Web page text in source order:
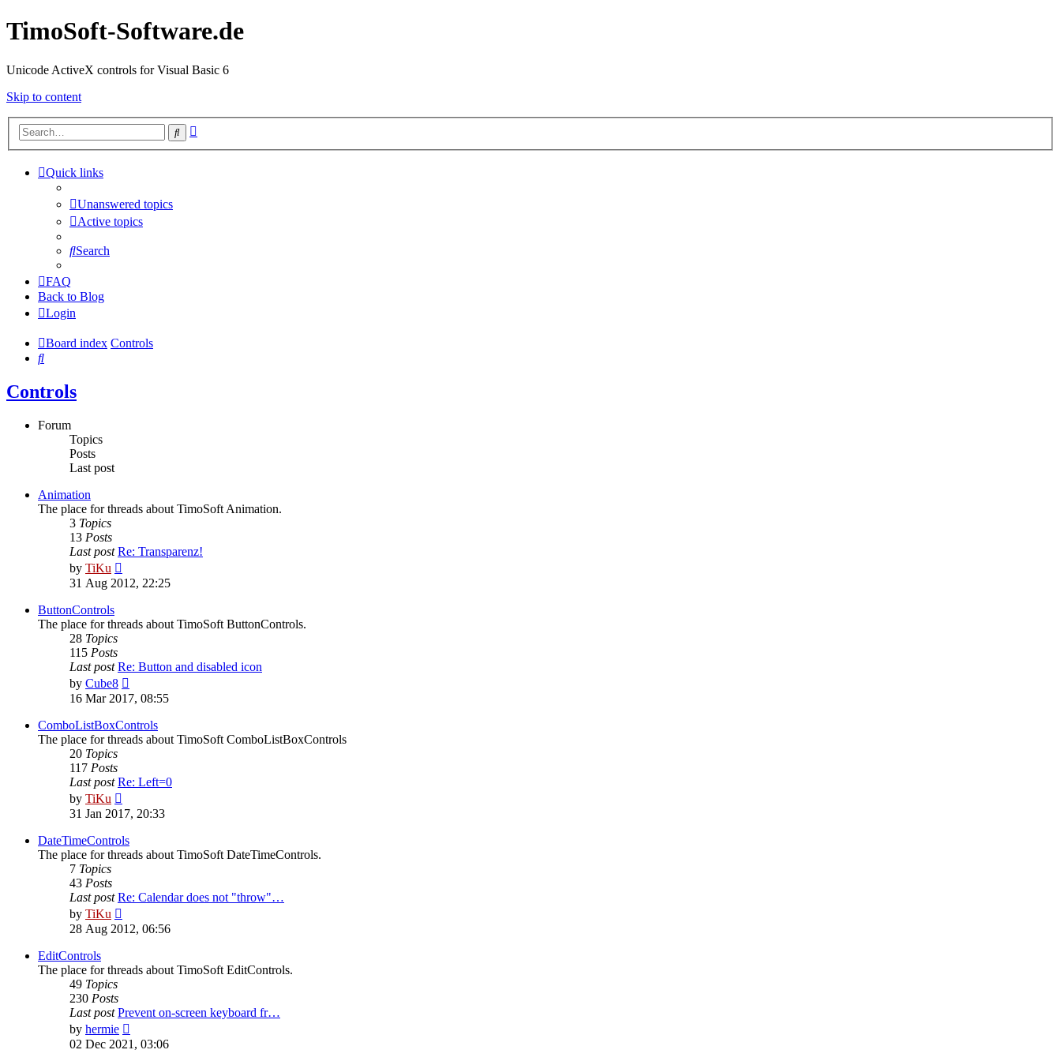
TimoSoft-Software.de
Unicode ActiveX controls for Visual Basic 6
Skip to content
Search
Quick links
Unanswered topics
Active topics
Search
FAQ
Back to Blog
Login
Board index Controls
Search
Controls
Forum
Topics
Posts
Last post
Animation
The place for threads about TimoSoft Animation.
3 Topics
13 Posts
Last post Re: Transparenz!
by TiKu
the
latest
31 Aug 2012, 22:25
ButtonControls
The place for threads about TimoSoft ButtonControls.
28 Topics
115 Posts
Last post Re: Button and disabled icon
by Cube8
the
latest
post
16 Mar 2017, 08:55
ComboListBoxControls
The place for threads about TimoSoft ComboListBoxControls
20 Topics
117 Posts
Last post Re: Left=0
by TiKu
the
latest
post
31 Jan 2017, 20:33
DateTimeControls
The place for threads about TimoSoft DateTimeControls.
7 Topics
43 Posts
Last post Re: Calendar does not "throw"…
by TiKu
the
latest
28 Aug 2012, 06:56
EditControls
The place for threads about TimoSoft EditControls.
49 Topics
230 Posts
Last post Prevent on-screen keyboard fr…
by hermie
the
latest
02 Dec 2021, 03:06